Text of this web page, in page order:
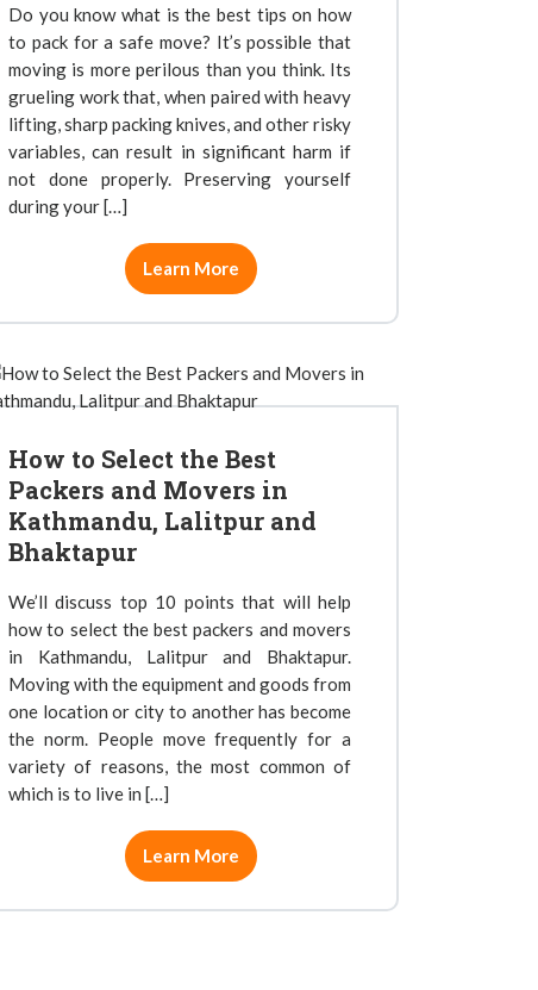
Do you know what is the best tips on how
to pack for a safe move? It’s possible that
moving is more perilous than you think. Its
grueling work that, when paired with heavy
lifting, sharp packing knives, and other risky
variables, can result in significant harm if
not done properly. Preserving yourself
during your […]
Learn More
How to Select the Best
Packers and Movers in
Kathmandu, Lalitpur and
Bhaktapur
We’ll discuss top 10 points that will help
how to select the best packers and movers
in Kathmandu, Lalitpur and Bhaktapur.
Moving with the equipment and goods from
one location or city to another has become
the norm. People move frequently for a
variety of reasons, the most common of
which is to live in […]
Learn More